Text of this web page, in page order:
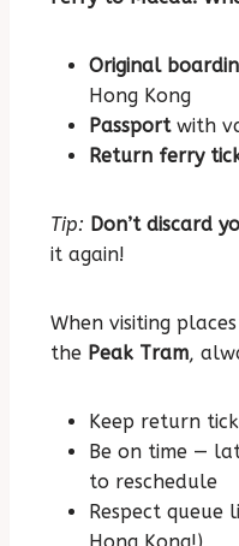
Original
Hong Kong
Passportwith
Return ferry
Tip: Don’t discard
it again!
When visiting
the Peak Tram,
Keep return
Be on time —
to reschedule
Respect queue
Hong Kong!)